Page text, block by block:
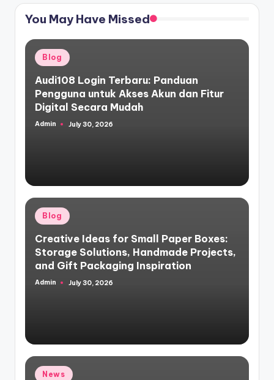
You May Have Missed
Posted
in
Blog
Audi108 Login Terbaru: Panduan
Pengguna untuk Akses Akun dan Fitur
Digital Secara Mudah
Posted
Admin July 30, 2026
Posted
in
Blog
Creative Ideas for Small Paper Boxes:
Storage Solutions, Handmade Projects,
and Gift Packaging Inspiration
Posted
Admin July 30, 2026
Posted
News